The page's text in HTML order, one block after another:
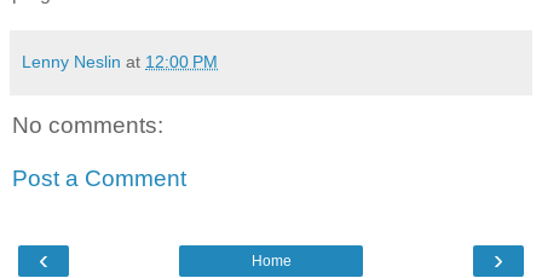
Lenny Neslin at 12:00 PM
No comments:
Post a Comment
‹ ›
Home